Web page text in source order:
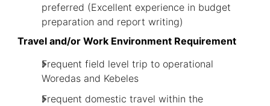
preferred (Excellent experience in budget
preparation and report writing)
Travel and/or Work Environment Requirement
Frequent field level trip to operational
Woredas and Kebeles
Frequent domestic travel within the